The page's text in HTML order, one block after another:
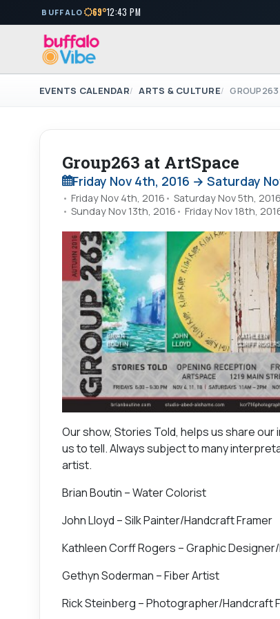
BUFFALO 69°12:43 PM
EVENTS CALENDAR ARTS & CULTURE
Group263 at ArtSpace
Friday Nov 4th, 2016 → Saturday
Friday Nov 4th, 2016 Saturday Nov 5th, 2016
Sunday Nov 13th, 2016
Friday Nov 18th,
Our show, Stories Told, helps us share
us to tell. Always subject to many
artist.
Brian Boutin – Water Colorist
John Lloyd – Silk Painter/Handcraft Framer
Kathleen Corff Rogers – Graphic
Gethyn Soderman – Fiber Artist
Rick Steinberg – Photographer/Handcraft